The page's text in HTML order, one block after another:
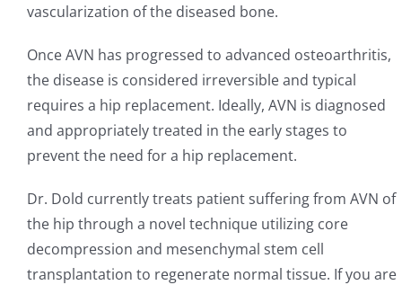
vascularization of the diseased bone.
Once AVN has progressed to advanced osteoarthritis,
the disease is considered irreversible and typical
requires a hip replacement. Ideally, AVN is diagnosed
and appropriately treated in the early stages to
prevent the need for a hip replacement.
Dr. Dold currently treats patient suffering from AVN of
the hip through a novel technique utilizing core
decompression and mesenchymal stem cell
transplantation to regenerate normal tissue. If you are